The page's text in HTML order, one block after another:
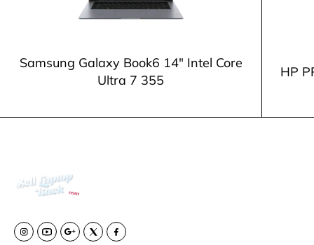
Samsung Galaxy Book6 14" Intel Core
Ultra 7 355
HP